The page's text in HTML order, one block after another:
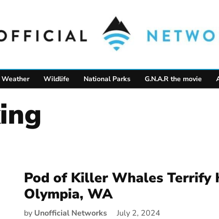
Weather Wildlife National Parks G.N.A.R the movie
Pod of Killer Whales Terrify
Olympia, WA
by Unofficial Networks July 2, 2024